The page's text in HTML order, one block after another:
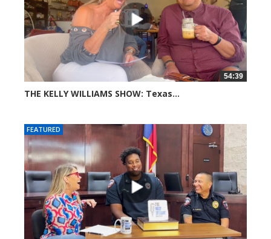
54:39
THE KELLY WILLIAMS SHOW: Texas...
FEATURED